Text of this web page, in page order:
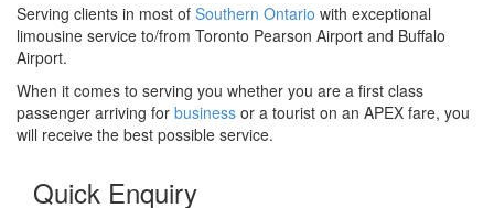
Serving clients in most of Southern Ontario with exceptional
limousine service to/from Toronto Pearson Airport and Buffalo
Airport.
When it comes to serving you whether you are a first class
passenger arriving for business or a tourist on an APEX fare, you
will receive the best possible service.
Quick Enquiry